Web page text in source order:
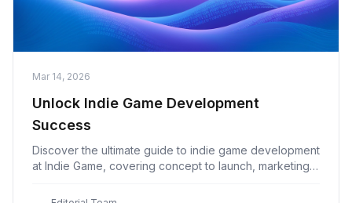
Mar 14, 2026
Unlock Indie Game Development
Success
Discover the ultimate guide to indie game development
at Indie Game, covering concept to launch, marketing,